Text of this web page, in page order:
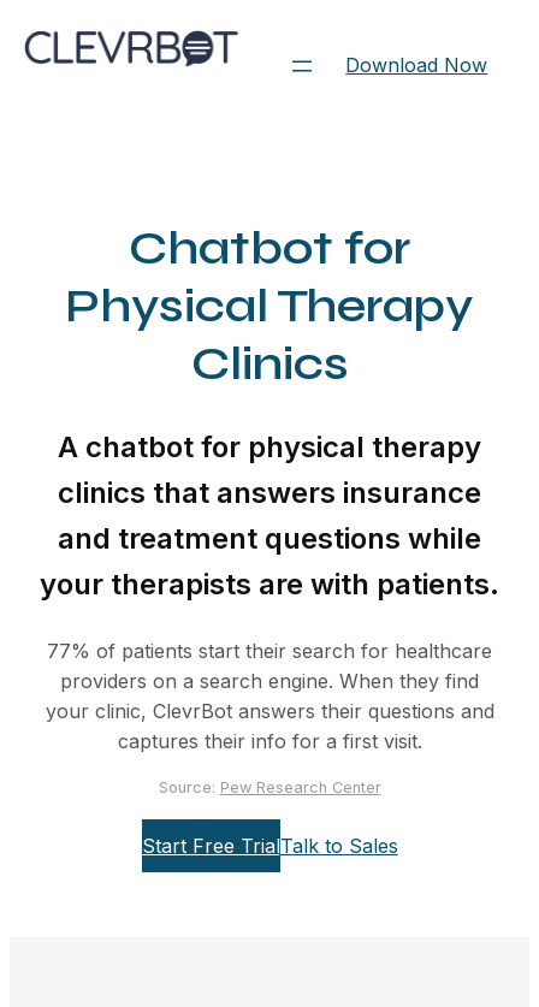
to
Download Now
Chatbot for
Physical Therapy
Clinics
A chatbot for physical therapy
clinics that answers insurance
and treatment questions while
your therapists are with patients.
77% of patients start their search for healthcare
providers on a search engine. When they find
your clinic, ClevrBot answers their questions and
captures their info for a first visit.
Source: Pew Research Center
Start Free TrialTalk to Sales